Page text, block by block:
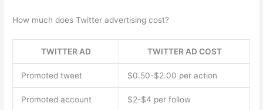
How much does Twitter advertising cost?
TWITTER AD TWITTER AD COST
Promoted tweet $0.50-$2.00 per action
Promoted account $2-$4 per follow